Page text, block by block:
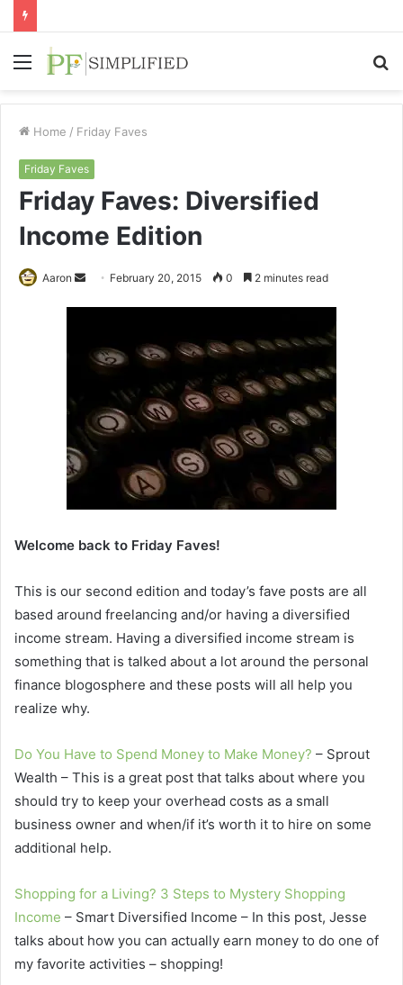
Menu
Home / Friday Faves
Friday Faves
Friday Faves: Diversified
Income Edition
Aaron
Send February 20, 2015 0 2 minutes read
Welcome back to Friday Faves!
This is our second edition and today’s fave posts are all
based around freelancing and/or having a diversified
income stream. Having a diversified income stream is
something that is talked about a lot around the personal
finance blogosphere and these posts will all help you
realize why.
Do You Have to Spend Money to Make Money? – Sprout
Wealth – This is a great post that talks about where you
should try to keep your overhead costs as a small
business owner and when/if it’s worth it to hire on some
additional help.
Shopping for a Living? 3 Steps to Mystery Shopping
Income – Smart Diversified Income – In this post, Jesse
talks about how you can actually earn money to do one of
my favorite activities – shopping!